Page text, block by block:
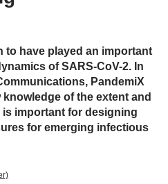
to have played an important
of SARS-CoV-2. In
PandemiX
of the extent and
important for designing
for emerging infectious